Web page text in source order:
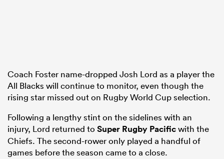
Coach Foster name-dropped Josh Lord as a player the
All Blacks will continue to monitor, even though the
rising star missed out on Rugby World Cup selection.
Following a lengthy stint on the sidelines with an
injury, Lord returned to Super Rugby Pacificwith the
Chiefs. The second-rower only played a handful of
games before the season came to a close.